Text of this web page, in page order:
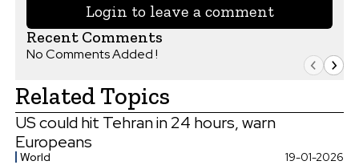
Login to leave a comment
Recent Comments
No Comments Added !
Related Topics
US could hit Tehran in 24 hours, warn
Europeans
World 19-01-2026